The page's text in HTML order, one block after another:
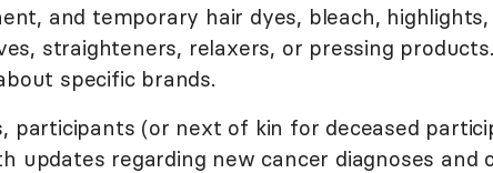
and temporary hair dyes, bleach, highlights,
straighteners, relaxers, or pressing
specific brands.
participants (or next of kin for deceased
updates regarding new cancer diagnoses and